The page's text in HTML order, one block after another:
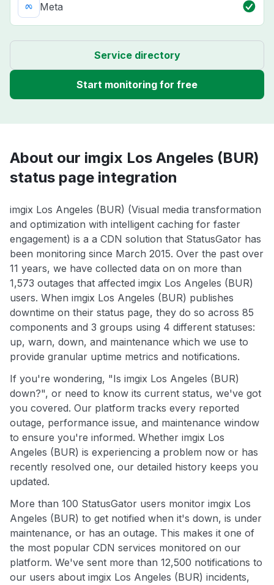
Meta
Service directory
Start monitoring for free
About our imgix Los Angeles (BUR)
status page integration
imgix Los Angeles (BUR) (Visual media transformation
and optimization with intelligent caching for faster
engagement) is a a CDN solution that StatusGator has
been monitoring since March 2015. Over the past over
11 years, we have collected data on on more than
1,573 outages that affected imgix Los Angeles (BUR)
users. When imgix Los Angeles (BUR) publishes
downtime on their status page, they do so across 85
components and 3 groups using 4 different statuses:
up, warn, down, and maintenance which we use to
provide granular uptime metrics and notifications.
If you're wondering, "Is imgix Los Angeles (BUR)
down?", or need to know its current status, we've got
you covered. Our platform tracks every reported
outage, performance issue, and maintenance window
to ensure you're informed. Whether imgix Los
Angeles (BUR) is experiencing a problem now or has
recently resolved one, our detailed history keeps you
updated.
More than 100 StatusGator users monitor imgix Los
Angeles (BUR) to get notified when it's down, is under
maintenance, or has an outage. This makes it one of
the most popular CDN services monitored on our
platform. We've sent more than 12,500 notifications to
our users about imgix Los Angeles (BUR) incidents,